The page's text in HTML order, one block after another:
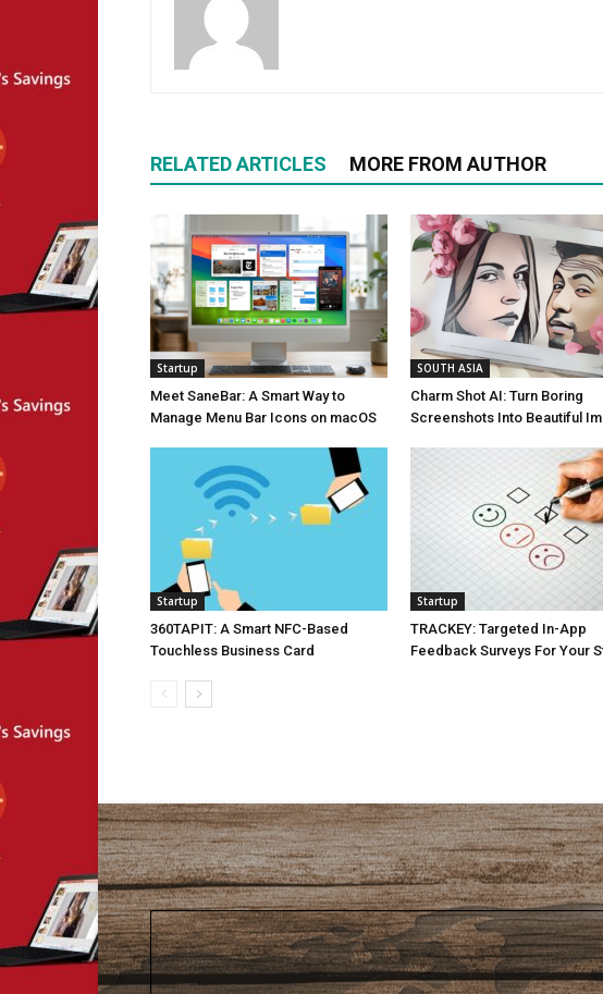
RELATED ARTICLES MORE FROM AUTHOR
Startup
Meet SaneBar: A Smart Way to
Manage Menu Bar Icons on macOS
SOUTH ASIA
Charm Shot AI: Turn Boring
Screenshots Into Beautiful
Startup
360TAPIT: A Smart NFC-Based
Touchless Business Card
Startup
TRACKEY: Targeted In-App
Feedback Surveys For Your